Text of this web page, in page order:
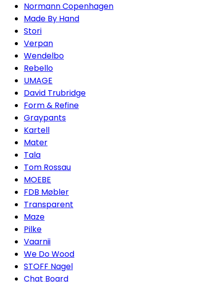
Normann Copenhagen
Made By Hand
Stori
Verpan
Wendelbo
Rebello
UMAGE
David Trubridge
Form & Refine
Graypants
Kartell
Mater
Tala
Tom Rossau
MOEBE
FDB Møbler
Transparent
Maze
Pilke
Vaarnii
We Do Wood
STOFF Nagel
Chat Board